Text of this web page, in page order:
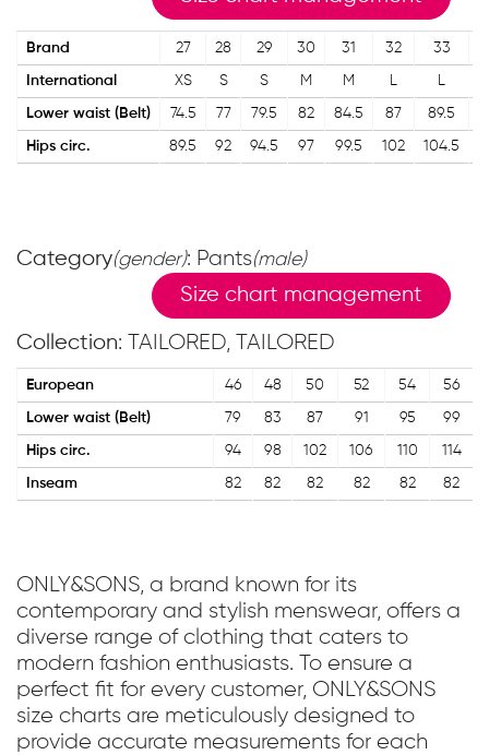
Brand 27 28 29 30 31 32 33
International XS S S M M L L
Lower waist (Belt) 74.5 77 79.5 82 84.5 87 89.5
Hips circ. 89.5 92 94.5 97 99.5 102 104.5
Category(gender): Pants(male)
Size chart management
Collection: TAILORED, TAILORED
European 46 48 50 52 54 56
Lower waist (Belt) 79 83 87 91 95 99
Hips circ. 94 98 102 106 110 114
Inseam 82 82 82 82 82 82
ONLY&SONS, a brand known for its
contemporary and stylish menswear, offers a
diverse range of clothing that caters to
modern fashion enthusiasts. To ensure a
perfect fit for every customer, ONLY&SONS
size charts are meticulously designed to
provide accurate measurements for each